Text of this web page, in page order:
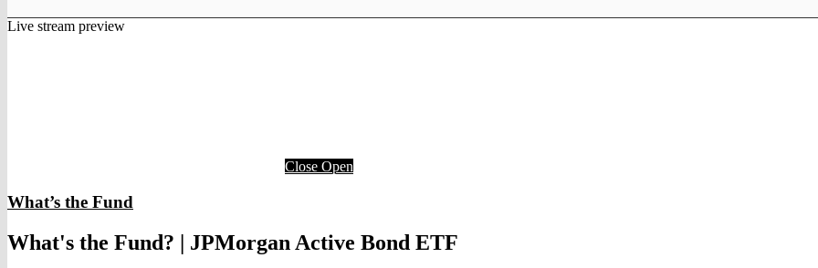
Live stream preview
Close Open
What’s the Fund
What's the Fund? | JPMorgan Active Bond ETF